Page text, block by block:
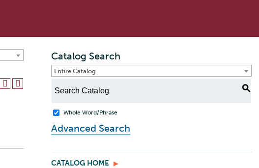
Catalog Search
Entire Catalog
S
Whole Word/Phrase
Advanced Search
CATALOG HOME